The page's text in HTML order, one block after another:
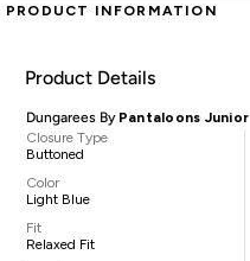
PRODUCT INFORMATION
Product Details
Dungarees By Pantaloons Junior
Closure Type
Buttoned
Color
Light Blue
Fit
Relaxed Fit